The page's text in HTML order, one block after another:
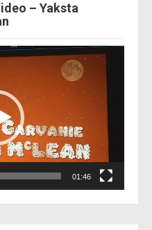
– Yaksta
01:46